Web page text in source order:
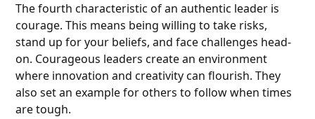
The fourth characteristic of an authentic leader is
courage. This means being willing to take risks,
stand up for your beliefs, and face challenges head-
on. Courageous leaders create an environment
where innovation and creativity can flourish. They
also set an example for others to follow when times
are tough.